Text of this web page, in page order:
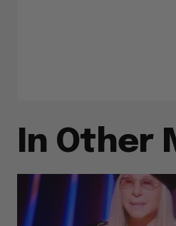
In Other